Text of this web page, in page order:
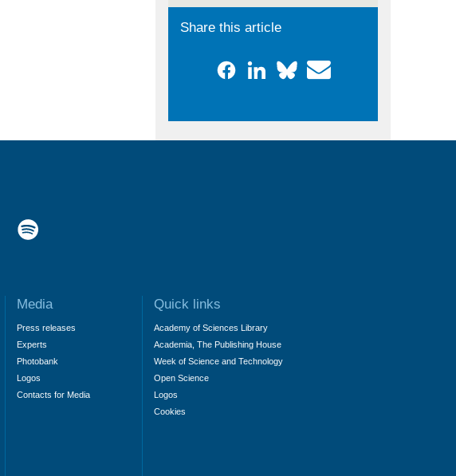
Share this article
Media
Press releases
Experts
Photobank
Logos
Contacts for Media
Quick links
Academy of Sciences Library
Academia, The Publishing House
Week of Science and Technology
Open Science
Logos
Cookies